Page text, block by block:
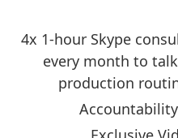
4x 1-hour Skype
every month to
production